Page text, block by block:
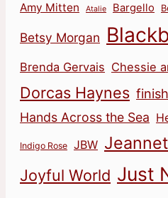
Amy Mitten Atalie Bargello
Betsy Morgan
Brenda Gervais Chessie
Dorcas Haynes finish
Hands Across the Sea
Indigo Rose JBW
Joyful World Just